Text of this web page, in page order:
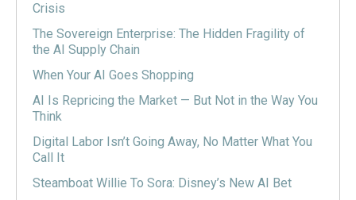
Crisis
The Sovereign Enterprise: The Hidden Fragility of
the AI Supply Chain
When Your AI Goes Shopping
AI Is Repricing the Market — But Not in the Way You
Think
Digital Labor Isn’t Going Away, No Matter What You
Call It
Steamboat Willie To Sora: Disney’s New AI Bet